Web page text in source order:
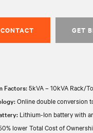
GET
Factors:5kVA – 10kVA Rack/
Online double conversion
Lithium-Ion battery with
lower Total Cost of